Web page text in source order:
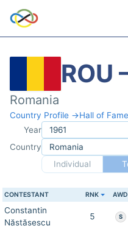
ROU
Romania
Country Profile →Hall of
Year
Country
Individual
CONTESTANT RNK AWD
Constantin
Năstăsescu
5 S